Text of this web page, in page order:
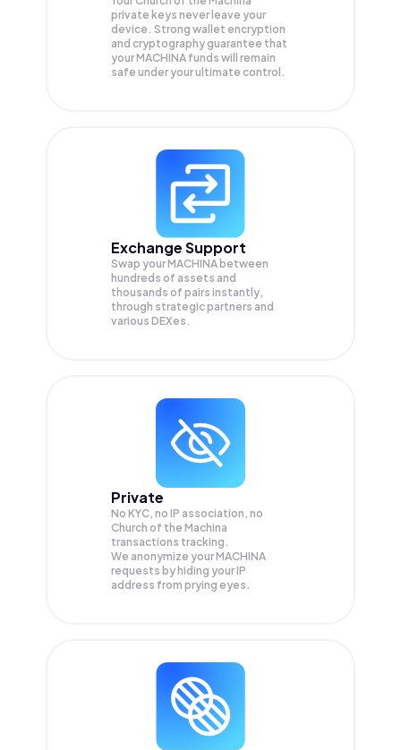
private keys never leave your
device. Strong wallet encryption
and cryptography guarantee that
yourMACHINA funds will remain
safe under your ultimate control.
Exchange Support
Swap yourMACHINA between
hundreds of assets and
thousands of pairs instantly,
through strategic partners and
various DEXes.
Private
No KYC, no IP association, no
Church of the Machina
transactions tracking.
We anonymize yourMACHINA
requests by hiding your IP
address from prying eyes.